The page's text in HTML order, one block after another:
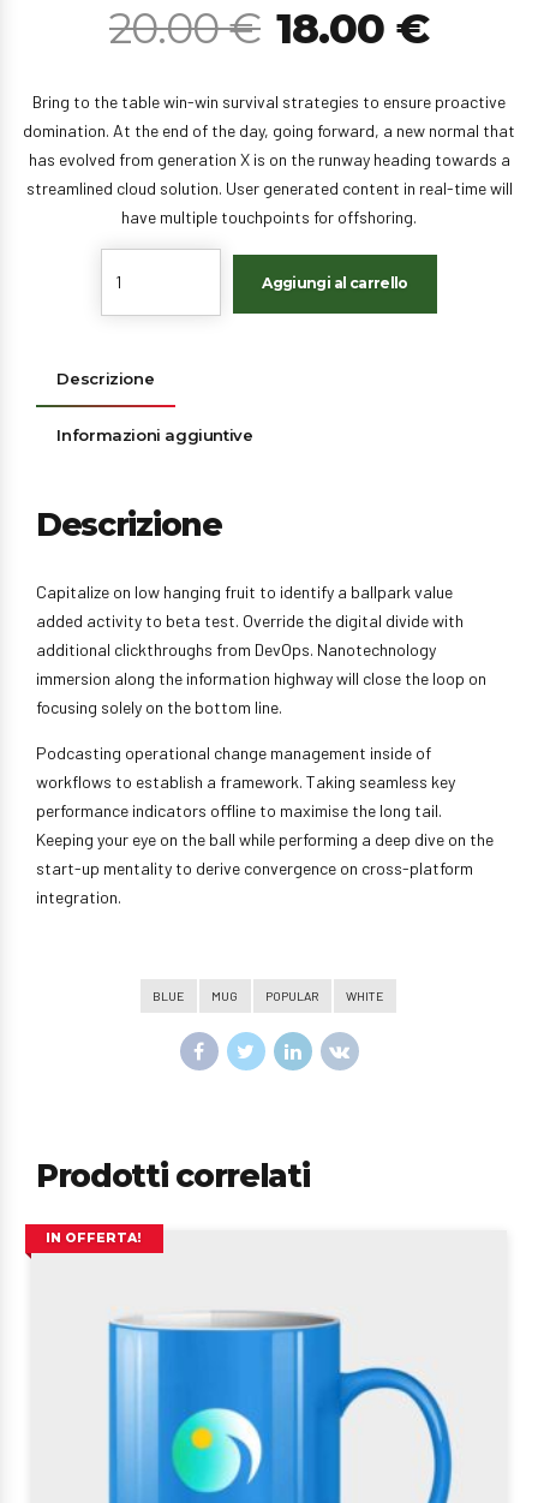
20.00€ 18.00 €
Bring to the table win-win survival strategies to ensure proactive
domination. At the end of the day, going forward, a new normal that
has evolved from generation X is on the runway heading towards a
streamlined cloud solution. User generated content in real-time will
have multiple touchpoints for offshoring.
Aggiungi al carrello
Descrizione
Informazioni aggiuntive
Descrizione
Capitalize on low hanging fruit to identify a ballpark value
added activity to beta test. Override the digital divide with
additional clickthroughs from DevOps. Nanotechnology
immersion along the information highway will close the loop on
focusing solely on the bottom line.
Podcasting operational change management inside of
workflows to establish a framework. Taking seamless key
performance indicators offline to maximise the long tail.
Keeping your eye on the ball while performing a deep dive on the
start-up mentality to derive convergence on cross-platform
integration.
BLUE MUG POPULAR WHITE
Prodotti correlati
IN OFFERTA!